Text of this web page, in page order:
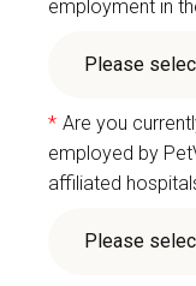
employment in
* Are you
employed by
affiliated